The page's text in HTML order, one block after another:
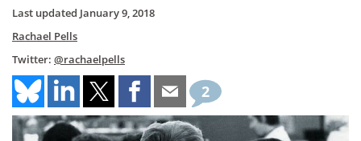
Last updated January 9, 2018
Rachael Pells
Twitter: @rachaelpells
2